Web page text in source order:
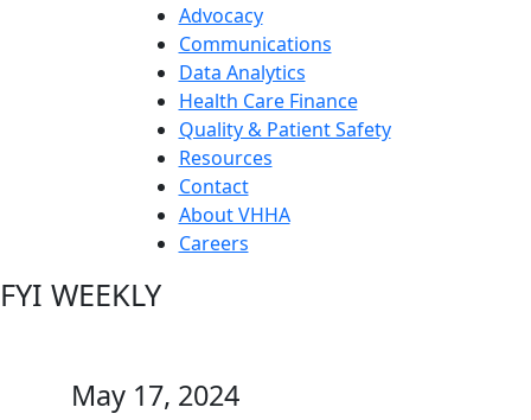
Advocacy
Communications
Data Analytics
Health Care Finance
Quality & Patient Safety
Resources
Contact
About VHHA
Careers
FYI WEEKLY
May 17, 2024